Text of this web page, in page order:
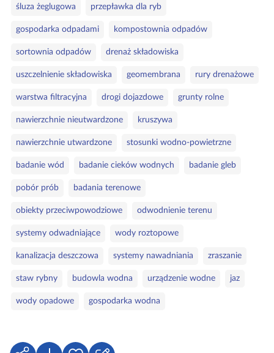
śluza żeglugowa przepławka dla ryb
gospodarka odpadami kompostownia odpadów
sortownia odpadów drenaż składowiska
uszczelnienie składowiska geomembrana rury drenażowe
warstwa filtracyjna drogi dojazdowe grunty rolne
nawierzchnie nieutwardzone kruszywa
nawierzchnie utwardzone stosunki wodno‑powietrzne
badanie wód badanie cieków wodnych badanie gleb
pobór prób badania terenowe
obiekty przeciwpowodziowe odwodnienie terenu
systemy odwadniające wody roztopowe
kanalizacja deszczowa systemy nawadniania zraszanie
staw rybny budowla wodna urządzenie wodne jaz
wody opadowe gospodarka wodna